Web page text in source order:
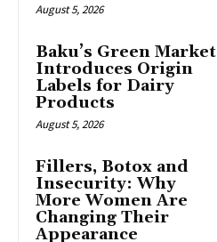
August 5, 2026
Baku’s Green Market
Introduces Origin
Labels for Dairy
Products
August 5, 2026
Fillers, Botox and
Insecurity: Why
More Women Are
Changing Their
Appearance